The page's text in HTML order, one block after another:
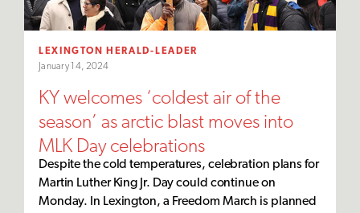
LEXINGTON HERALD-LEADER
January 14, 2024
KY welcomes ‘coldest air of the
season’ as arctic blast moves into
MLK Day celebrations
Despite the cold temperatures, celebration plans for
Martin Luther King Jr. Day could continue on
Monday. In Lexington, a Freedom March is planned